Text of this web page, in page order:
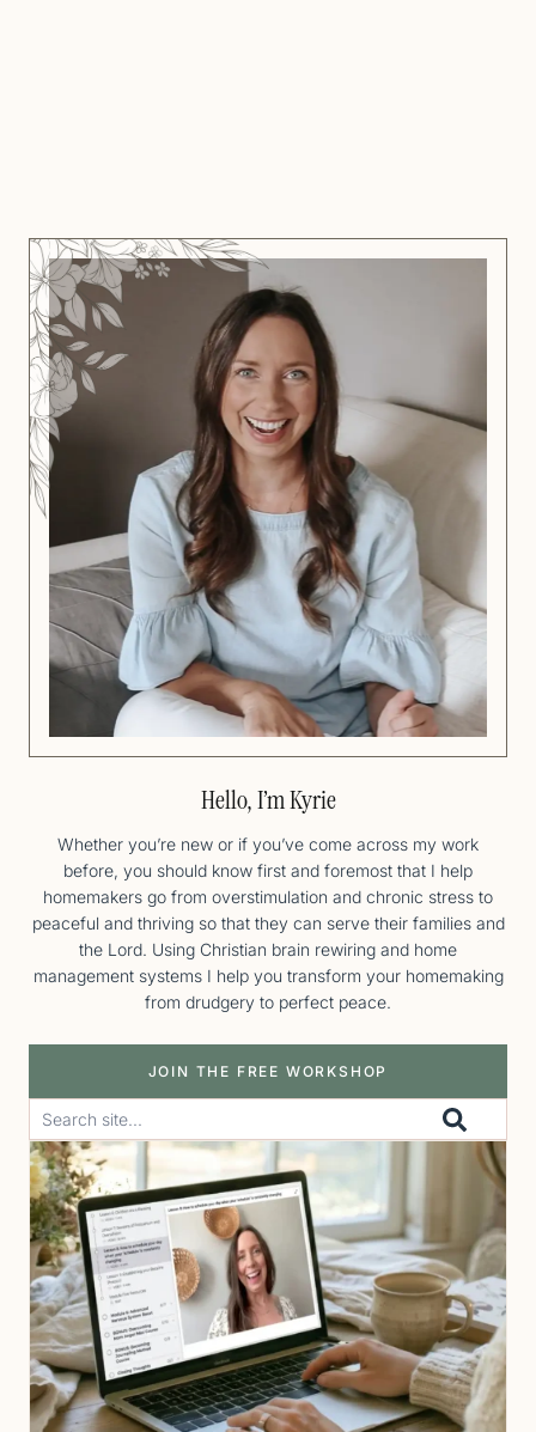
Hello, I’m Kyrie
Whether you’re new or if you’ve come across my work
before, you should know first and foremost that I help
homemakers go from overstimulation and chronic stress to
peaceful and thriving so that they can serve their families and
the Lord. Using Christian brain rewiring and home
management systems I help you transform your homemaking
from drudgery to perfect peace.
JOIN THE FREE WORKSHOP